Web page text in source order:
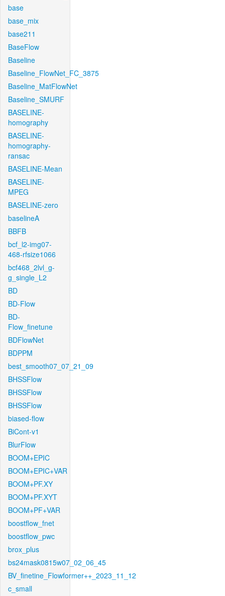
base
base_mix
base211
BaseFlow
Baseline
Baseline_FlowNet_FC_3875
Baseline_MatFlowNet
Baseline_SMURF
BASELINE-
homography
BASELINE-
homography-
ransac
BASELINE-Mean
BASELINE-
MPEG
BASELINE-zero
baselineA
BBFB
bcf_l2-img07-
468-rfsize1066
bcf468_2lvl_g-
g_single_L2
BD
BD-Flow
BD-
Flow_finetune
BDFlowNet
BDPPM
best_smooth07_07_21_09
BHSSFlow
BHSSFlow
BHSSFlow
biased-flow
BiCont-v1
BlurFlow
BOOM+EPIC
BOOM+EPIC+VAR
BOOM+PF.XY
BOOM+PF.XYT
BOOM+PF+VAR
boostflow_fnet
boostflow_pwc
brox_plus
bs24mask0815w07_02_06_45
BV_finetine_Flowformer++_2023_11_12
c_small